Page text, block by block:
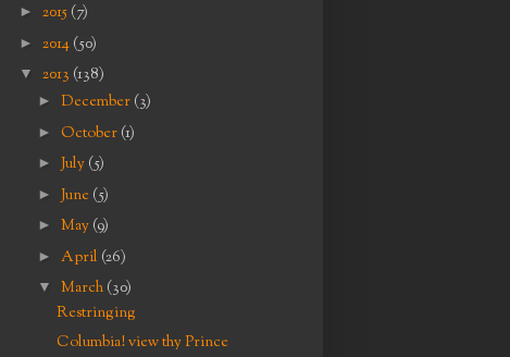
► 2015 (7)
► 2014 (50)
▼ 2013 (138)
► December (3)
► October (1)
► July (5)
► June (5)
► May (9)
► April (26)
▼ March (30)
Restringing
Columbia! view thy Prince